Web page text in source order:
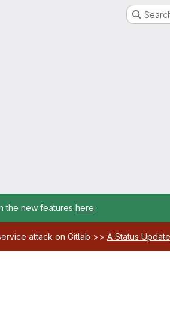
the new features here.
attack on Gitlab >> A Status Update